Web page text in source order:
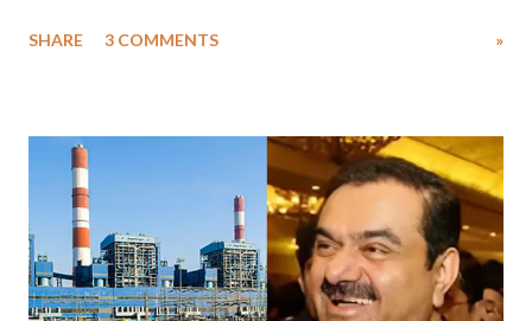
much like the disrobing of Draupadi in the royal court. This includes
India's Parliament to "Surpanakha's laugh"; and using a vulgar address
like "Didi O Didi" for a Chief Minister who holds a respected position
in a democracy—along with every other such remark. In the 79-year
history of independent India, you are better placed than anyone to say
which Prime Minister has used such language against women.
SHARE 3 COMMENTS »